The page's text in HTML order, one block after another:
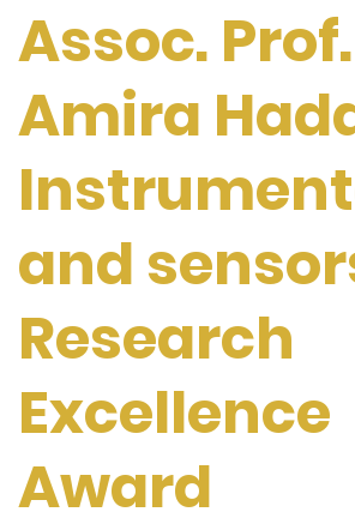
Assoc.
Amira
and
Research
Excellence
Award